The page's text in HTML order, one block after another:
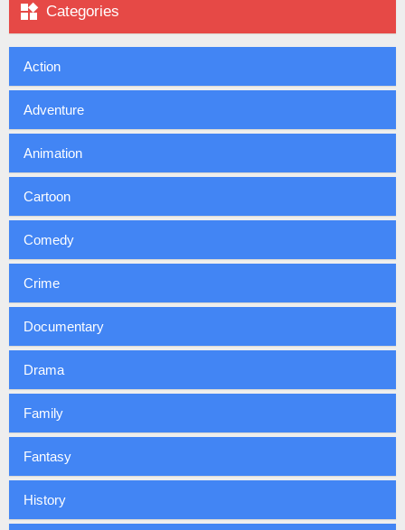
 Categories
Action
Adventure
Animation
Cartoon
Comedy
Crime
Documentary
Drama
Family
Fantasy
History